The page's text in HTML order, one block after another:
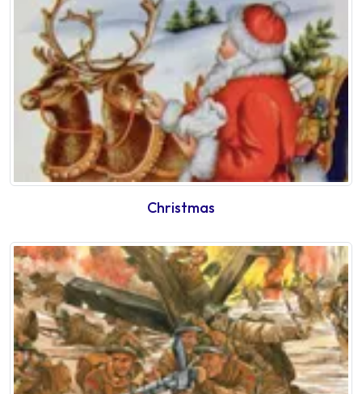
Christmas